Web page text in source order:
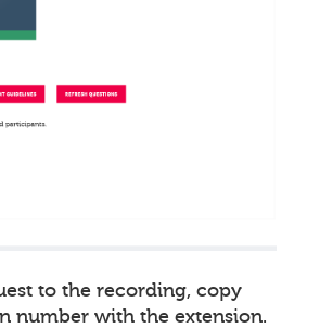
to the recording, copy
number with the extension.